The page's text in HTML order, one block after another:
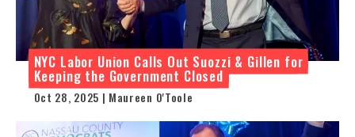
NYC Labor Union Calls Out Suozzi & Gillen for
Keeping the Government Closed
Oct 28, 2025 | Maureen O'Toole